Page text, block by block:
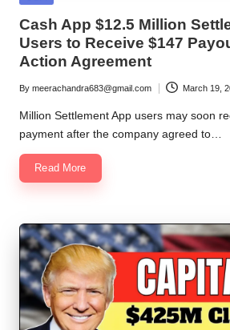
Cash App $12.5 Million
Users to Receive $147
Action Agreement
Posted
by
By meerachandra683@gmail.com March 19,
Million Settlement App users may soon
payment after the company agreed to…
Read More